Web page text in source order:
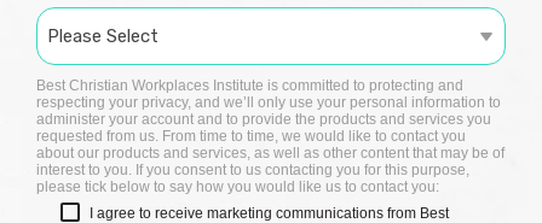
Best Christian Workplaces Institute is committed to protecting and
respecting your privacy, and we’ll only use your personal information to
administer your account and to provide the products and services you
requested from us. From time to time, we would like to contact you
about our products and services, as well as other content that may be of
interest to you. If you consent to us contacting you for this purpose,
please tick below to say how you would like us to contact you:
I agree to receive marketing communications from Best